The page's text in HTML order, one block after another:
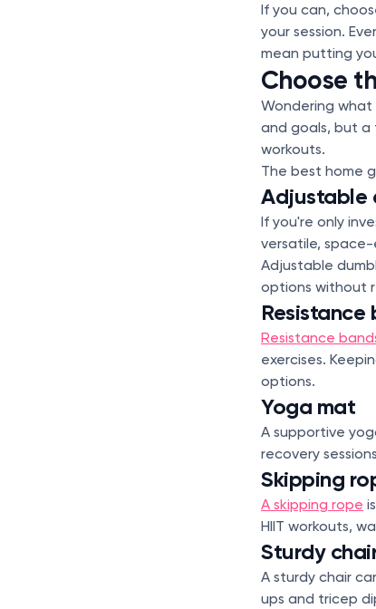
If you can,
your session.
mean putting
Choose
Wondering what
and goals, but a
workouts.
The best home
Adjustable
If you're only
versatile,
Adjustable
options without
Resistance
Resistance
exercises.
options.
Yoga mat
A supportive
recovery
Skipping
A skipping rope
HIIT workouts,
Sturdy
A sturdy chair
ups and tricep